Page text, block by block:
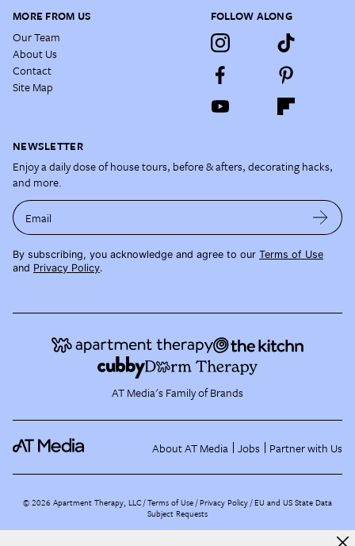
MORE FROM US
Our Team
About Us
Contact
Site Map
FOLLOW ALONG
NEWSLETTER
Enjoy a daily dose of house tours, before & afters, decorating hacks,
and more.
Email
By subscribing, you acknowledge and agree to our Terms of Use
and Privacy Policy.
AT Media's Family of Brands
About AT Media Jobs Partner with Us
©2026 Apartment Therapy, LLC /Terms of Use Privacy Policy EU and US State Data
Subject Requests